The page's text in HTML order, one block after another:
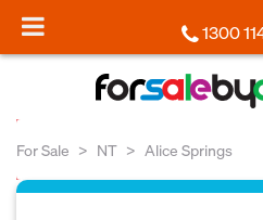
1300
For Sale NT Alice Springs